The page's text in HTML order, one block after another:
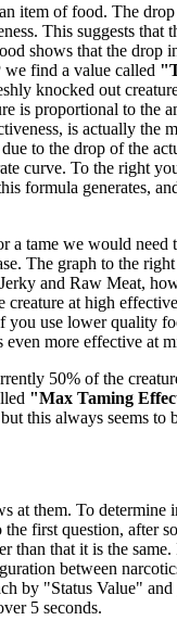
item of food. The
This suggests that
shows that the drop
we find a value called
knocked out
is proportional to
is actually
to the drop of the
curve. To the right
formula generates,
a tame we would
The graph to the
and Raw Meat,
at high
use lower quality
more effective at
50% of the
"Max Taming
this always seems to
at them. To
first question, after
than that it is the
between
by "Status Value"
5 seconds.